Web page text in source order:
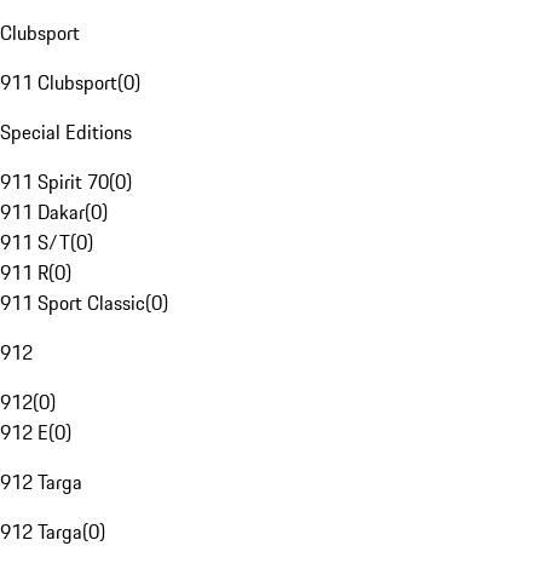
Clubsport
911 Clubsport(0)
Special Editions
911 Spirit 70(0)
911 Dakar(0)
911 S/T(0)
911 R(0)
911 Sport Classic(0)
912
912(0)
912 E(0)
912 Targa
912 Targa(0)